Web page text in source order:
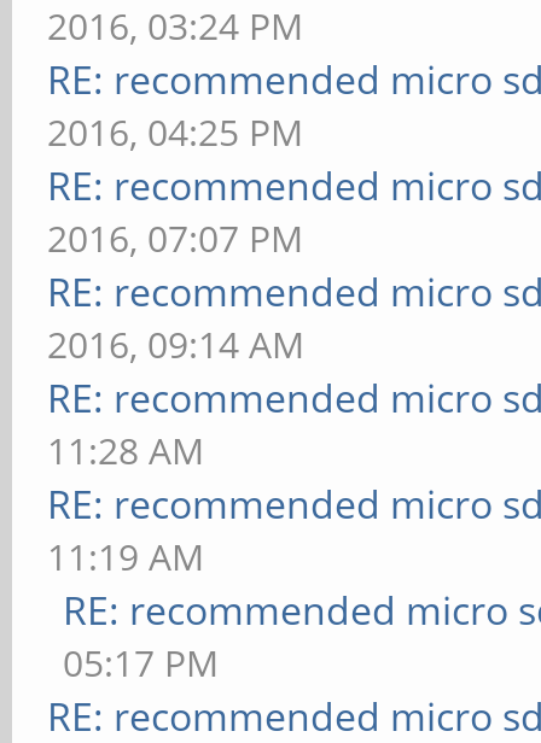
2016, 03:24 PM
RE: recommended micro
2016, 04:25 PM
RE: recommended micro
2016, 07:07 PM
RE: recommended micro
2016, 09:14 AM
RE: recommended micro
11:28 AM
RE: recommended micro
11:19 AM
RE: recommended micro
05:17 PM
RE: recommended micro